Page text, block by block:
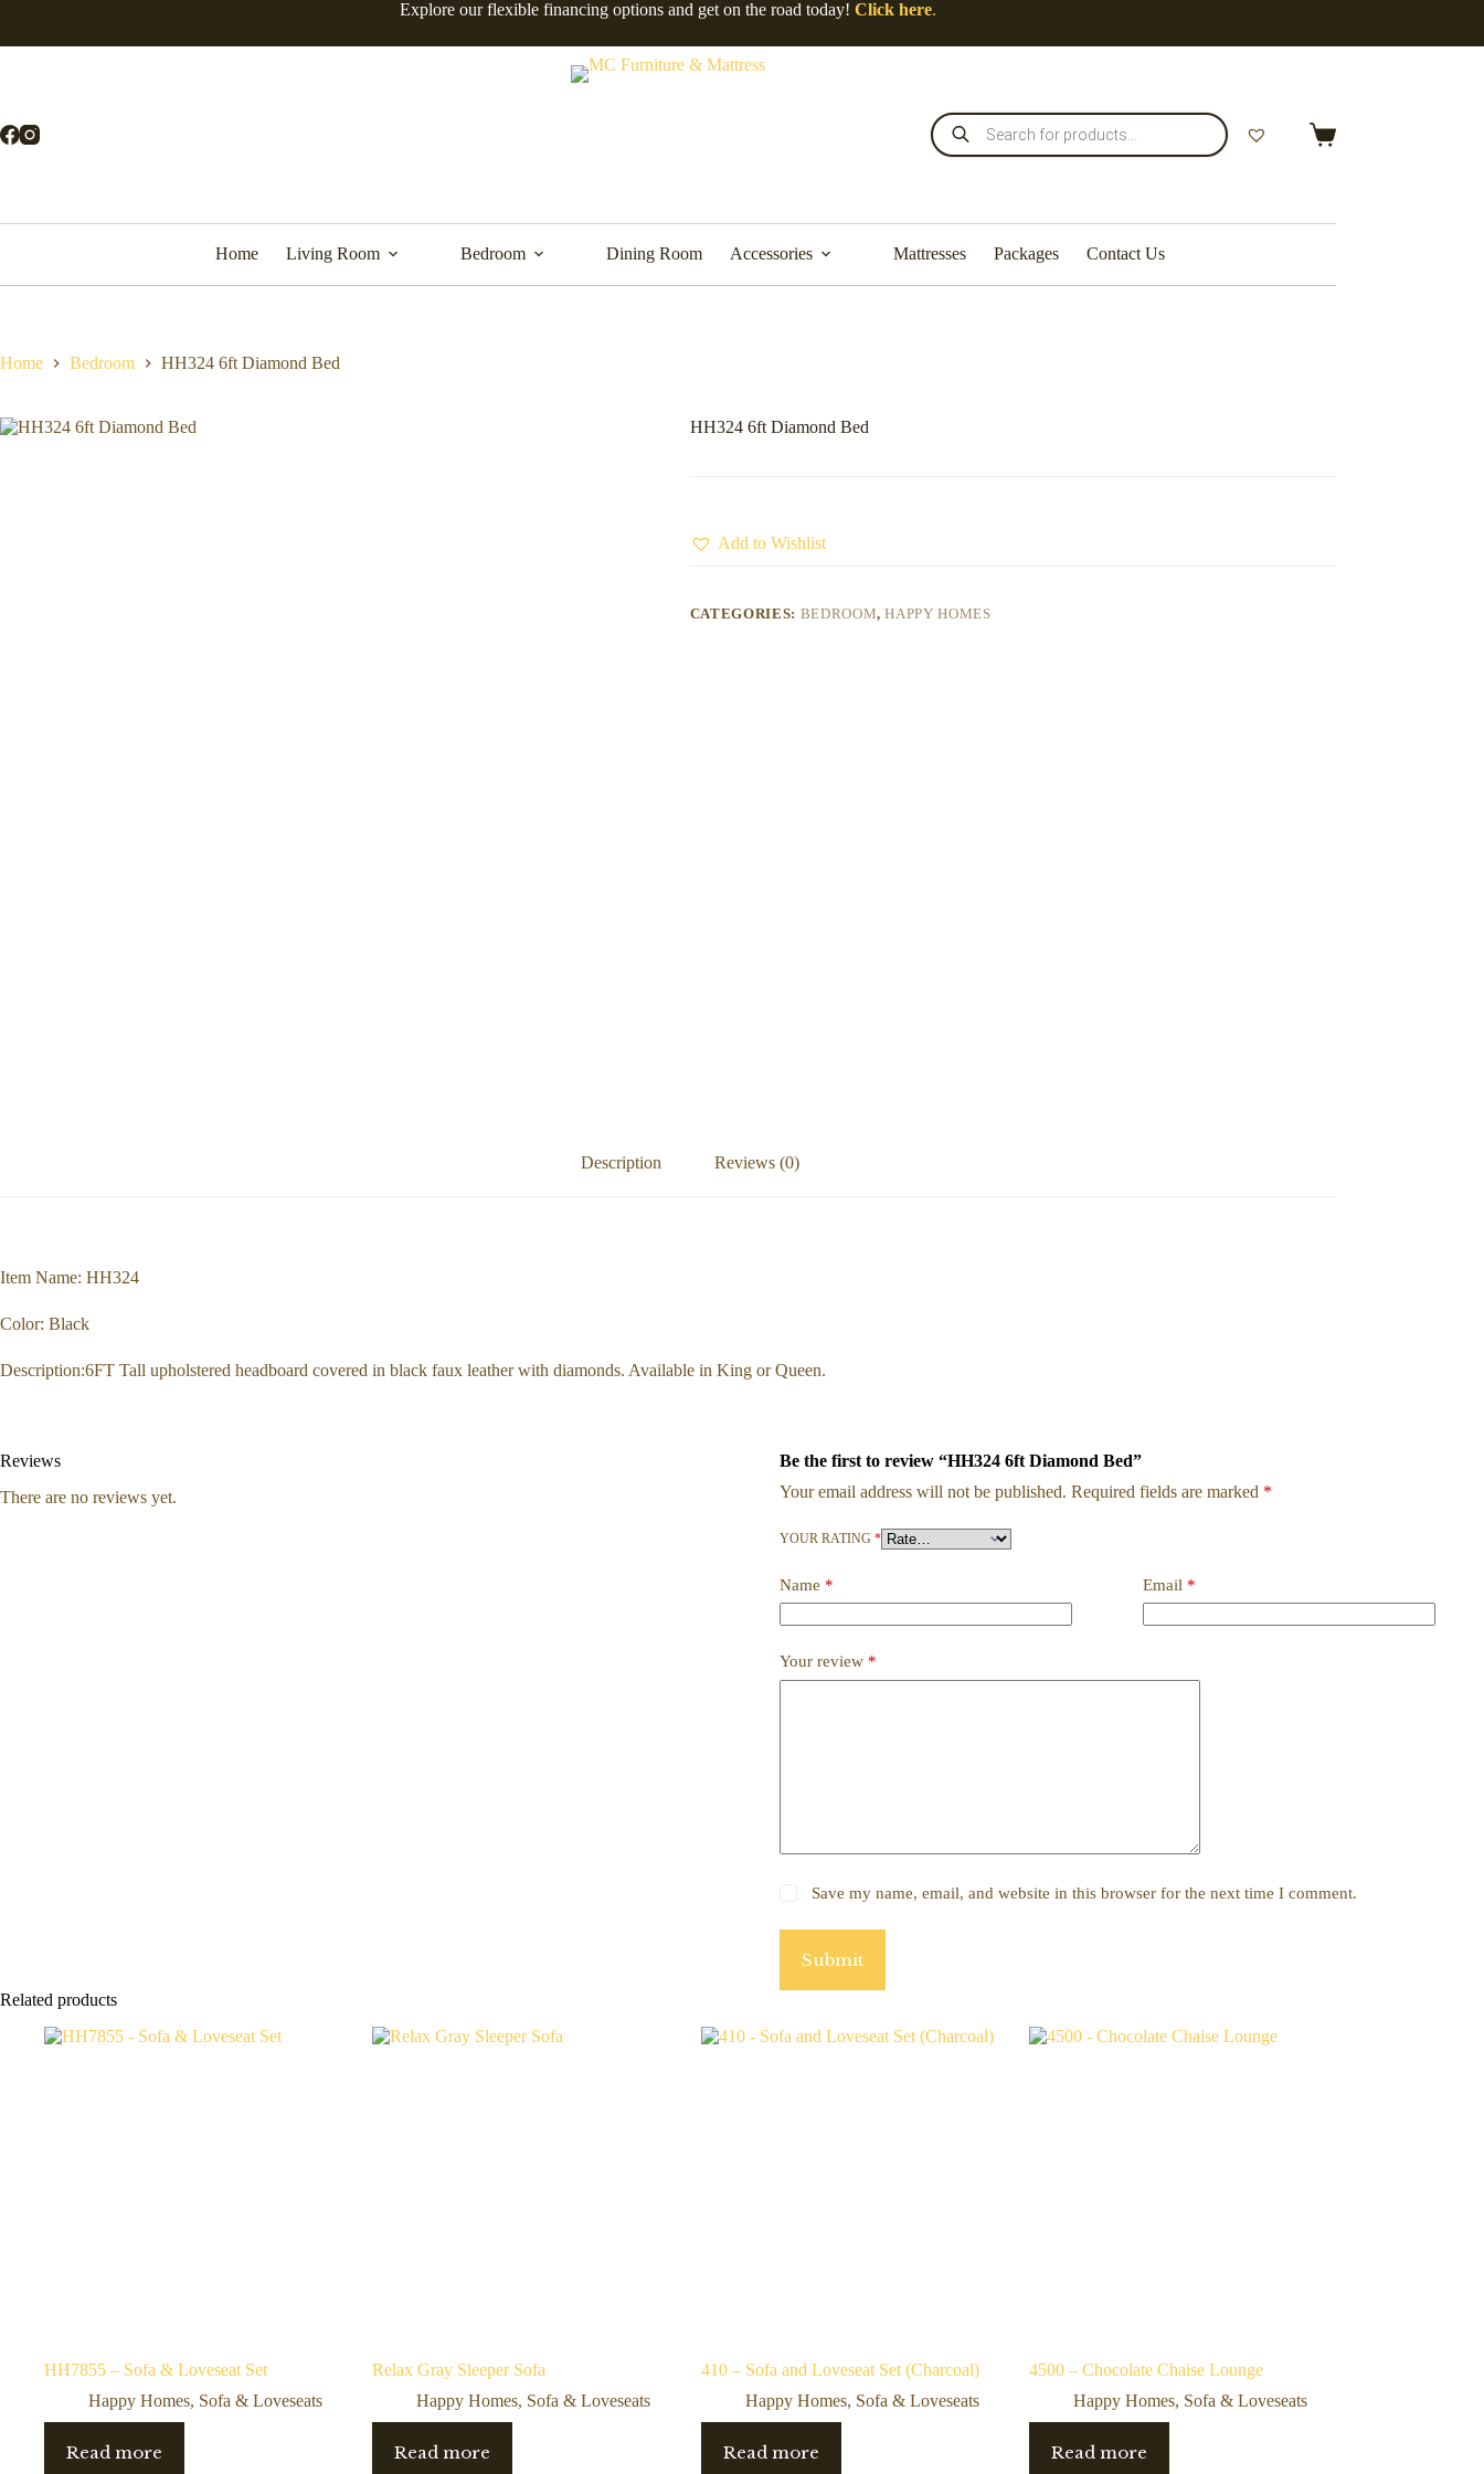
content
Explore our flexible financing options and get on the road today! Click here.
Products
search
Shopping
Home Living Room Bedroom Dining Room Accessories Mattresses Packages Contact Us
Home Bedroom HH324 6ft Diamond Bed
HH324 6ft Diamond Bed
Add to Wishlist
CATEGORIES: BEDROOM,HAPPY HOMES
Description Reviews (0)
Item Name: HH324
Color: Black
Description:6FT Tall upholstered headboard covered in black faux leather with diamonds. Available in King or Queen.
Reviews
There are no reviews yet.
Be the first to review “HH324 6ft Diamond Bed”
Your email address will not be published. Required fields are marked *
YOUR RATING *
Name * Email *
Your review *
Save my name, email, and website in this browser for the next time I comment.
Submit
Related products
HH7855 – Sofa & Loveseat Set
Happy Homes, Sofa & Loveseats
Read more
Relax Gray Sleeper Sofa
Happy Homes, Sofa & Loveseats
Read more
410 – Sofa and Loveseat Set (Charcoal)
Happy Homes, Sofa & Loveseats
Read more
4500 – Chocolate Chaise Lounge
Happy Homes, Sofa & Loveseats
Read more